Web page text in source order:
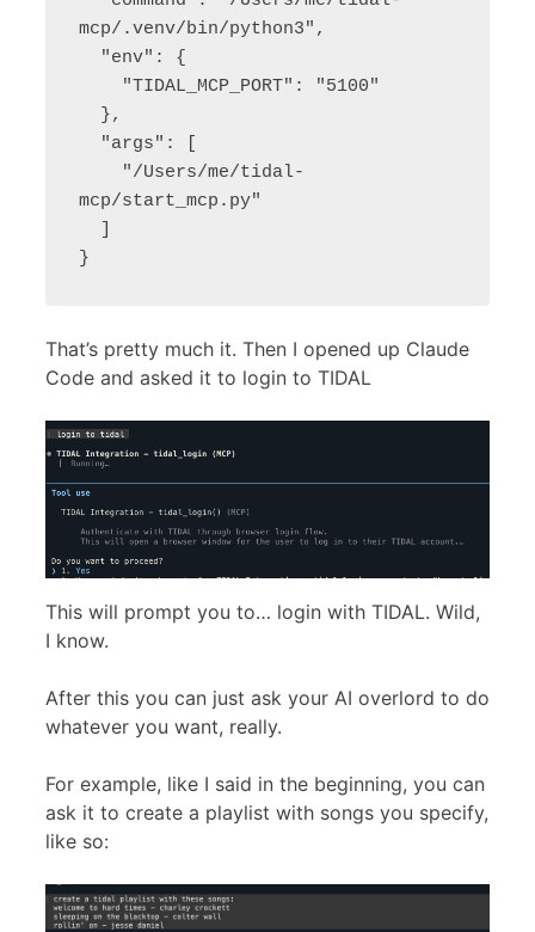
mcp/.venv/bin/python3",
mcp/start_mcp.py"
}
That’s pretty much it. Then I opened up Claude
Code and asked it to login to TIDAL
This will prompt you to… login with TIDAL. Wild,
I know.
After this you can just ask your AI overlord to do
whatever you want, really.
For example, like I said in the beginning, you can
ask it to create a playlist with songs you specify,
like so: